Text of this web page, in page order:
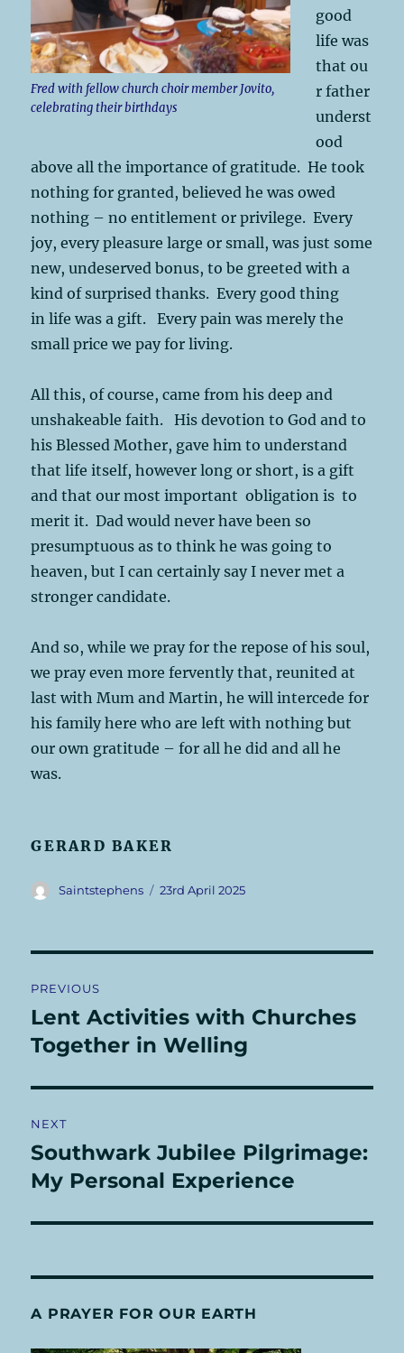
Fred with fellow church choir member Jovito,
celebrating their birthdays
good
life was
that ou
r father
underst
ood
above all the importance of gratitude. He took
nothing for granted, believed he was owed
nothing – no entitlement or privilege. Every
joy, every pleasure large or small, was just some
new, undeserved bonus, to be greeted with a
kind of surprised thanks. Every good thing
in life was a gift. Every pain was merely the
small price we pay for living.
All this, of course, came from his deep and
unshakeable faith. His devotion to God and to
his Blessed Mother, gave him to understand
that life itself, however long or short, is a gift
and that our most important obligation is to
merit it. Dad would never have been so
presumptuous as to think he was going to
heaven, but I can certainly say I never met a
stronger candidate.
And so, while we pray for the repose of his soul,
we pray even more fervently that, reunited at
last with Mum and Martin, he will intercede for
his family here who are left with nothing but
our own gratitude – for all he did and all he
was.
GERARD BAKER
Author
Saintstephens
Posted
23rd April 2025
navigation
PREVIOUS
Previous
post:
Lent Activities with Churches
Together in Welling
NEXT
Next
post:
Southwark Jubilee Pilgrimage:
My Personal Experience
A PRAYER FOR OUR EARTH